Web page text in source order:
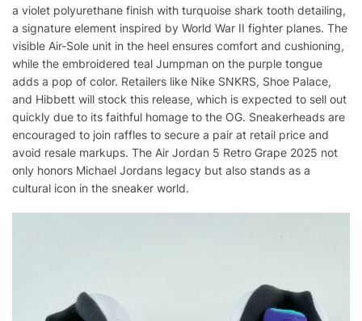
a violet polyurethane finish with turquoise shark tooth detailing,
a signature element inspired by World War II fighter planes. The
visible Air-Sole unit in the heel ensures comfort and cushioning,
while the embroidered teal Jumpman on the purple tongue
adds a pop of color. Retailers like Nike SNKRS, Shoe Palace,
and Hibbett will stock this release, which is expected to sell out
quickly due to its faithful homage to the OG. Sneakerheads are
encouraged to join raffles to secure a pair at retail price and
avoid resale markups. The Air Jordan 5 Retro Grape 2025 not
only honors Michael Jordans legacy but also stands as a
cultural icon in the sneaker world.